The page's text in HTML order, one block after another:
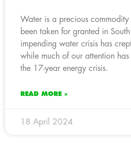
Water is a precious
been taken for granted in
impending water crisis has
while much of our attention
the 17-year energy crisis.
READ MORE »
18 April 2024